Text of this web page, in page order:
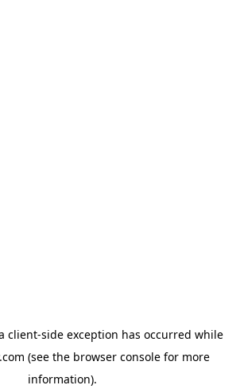
client-side exception has occurred while
(see the browser consolefor more
information).